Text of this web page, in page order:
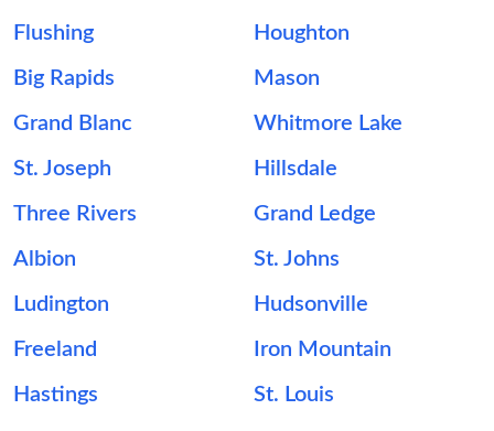
Flushing Houghton
Big Rapids Mason
Grand Blanc Whitmore Lake
St. Joseph Hillsdale
Three Rivers Grand Ledge
Albion St. Johns
Ludington Hudsonville
Freeland Iron Mountain
Hastings St. Louis